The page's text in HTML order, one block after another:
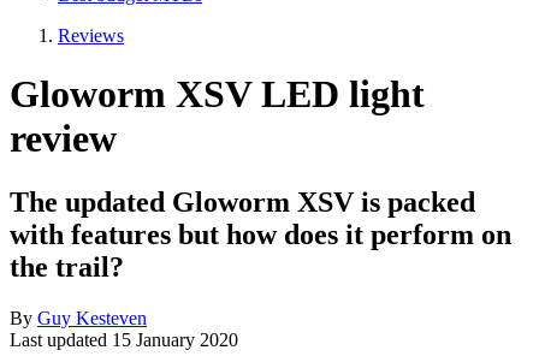
Reviews
Gloworm XSV LED light
review
The updated Gloworm XSV is packed
with features but how does it perform on
the trail?
By Guy Kesteven
Last updated 15 January 2020